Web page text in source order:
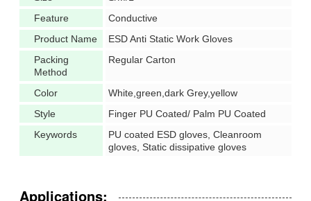
Feature
Conductive
Product Name
ESD Anti Static Work Gloves
Packing
Method
Regular Carton
Color
White,green,dark Grey,yellow
Style
Finger PU Coated/ Palm PU Coated
Keywords
PU coated ESD gloves, Cleanroom
gloves, Static dissipative gloves
Applications: